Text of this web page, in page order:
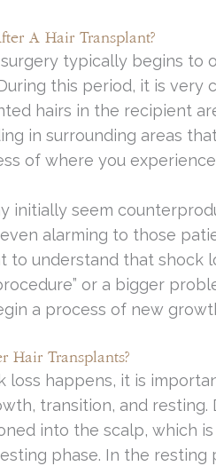
A Hair Transplant?
typically begins to
this period, it is
hairs in the recipient
in surrounding areas
of where you
initially seem
alarming to those
understand that shock
or a bigger
a process of new
Hair Transplants?
loss happens, it is
transition, and
into the scalp, which
phase. In the resting